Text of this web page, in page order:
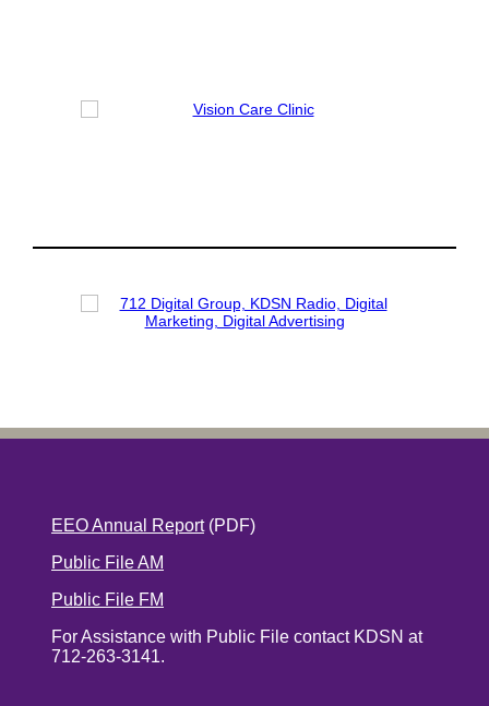
EEO Annual Report(PDF)
Public File AM
Public File FM
For Assistance with Public File contact KDSN at
712-263-3141.